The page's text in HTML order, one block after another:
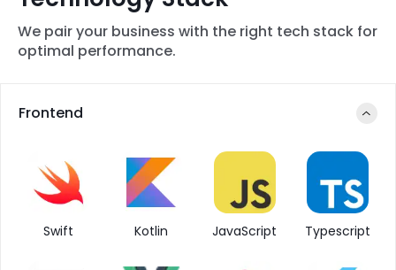
We pair your business with the right tech stack for
optimal performance.
Frontend
Swift Kotlin JavaScript Typescript